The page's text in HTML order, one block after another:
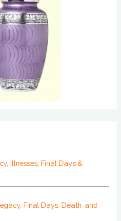
Illnesses, Final Days &
Final Days, Death, and